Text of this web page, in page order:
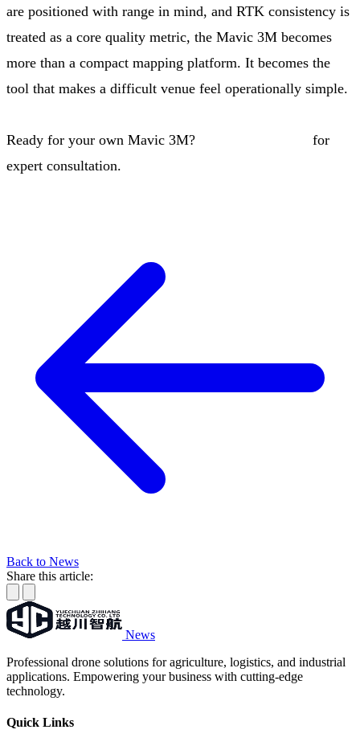
are positioned with range in mind, and RTK consistency is
treated as a core quality metric, the Mavic 3M becomes
more than a compact mapping platform. It becomes the
tool that makes a difficult venue feel operationally simple.
Ready for your own Mavic 3M?
for
expert consultation.
Back to News
Share this article:
News
Professional drone solutions for agriculture, logistics, and industrial
applications. Empowering your business with cutting-edge
technology.
Quick Links